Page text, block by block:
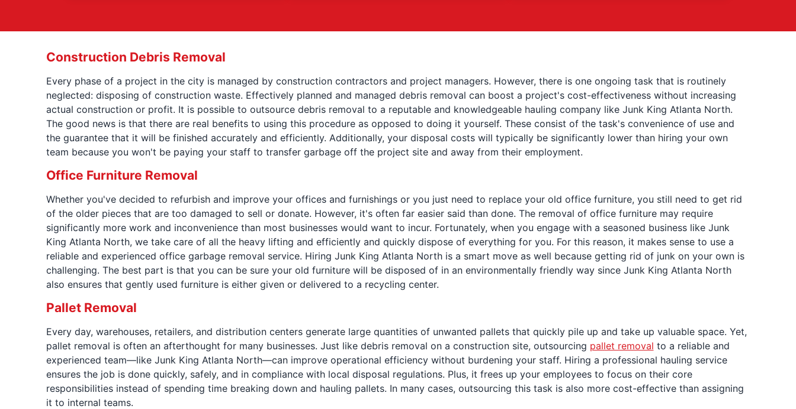
Construction Debris Removal
Every phase of a project in the city is managed by construction contractors and project managers. However, there is one ongoing task that is routinely
neglected: disposing of construction waste. Effectively planned and managed debris removal can boost a project's cost-effectiveness without increasing
actual construction or profit. It is possible to outsource debris removal to a reputable and knowledgeable hauling company like Junk King Atlanta North.
The good news is that there are real benefits to using this procedure as opposed to doing it yourself. These consist of the task's convenience of use and
the guarantee that it will be finished accurately and efficiently. Additionally, your disposal costs will typically be significantly lower than hiring your own
team because you won't be paying your staff to transfer garbage off the project site and away from their employment.
Office Furniture Removal
Whether you've decided to refurbish and improve your offices and furnishings or you just need to replace your old office furniture, you still need to get rid
of the older pieces that are too damaged to sell or donate. However, it's often far easier said than done. The removal of office furniture may require
significantly more work and inconvenience than most businesses would want to incur. Fortunately, when you engage with a seasoned business like Junk
King Atlanta North, we take care of all the heavy lifting and efficiently and quickly dispose of everything for you. For this reason, it makes sense to use a
reliable and experienced office garbage removal service. Hiring Junk King Atlanta North is a smart move as well because getting rid of junk on your own is
challenging. The best part is that you can be sure your old furniture will be disposed of in an environmentally friendly way since Junk King Atlanta North
also ensures that gently used furniture is either given or delivered to a recycling center.
Pallet Removal
Every day, warehouses, retailers, and distribution centers generate large quantities of unwanted pallets that quickly pile up and take up valuable space. Yet,
pallet removal is often an afterthought for many businesses. Just like debris removal on a construction site, outsourcing pallet removal to a reliable and
experienced team—like Junk King Atlanta North—can improve operational efficiency without burdening your staff. Hiring a professional hauling service
ensures the job is done quickly, safely, and in compliance with local disposal regulations. Plus, it frees up your employees to focus on their core
responsibilities instead of spending time breaking down and hauling pallets. In many cases, outsourcing this task is also more cost-effective than assigning
it to internal teams.